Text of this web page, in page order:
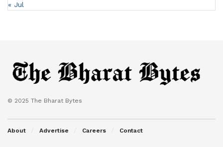
« Jul
© 2025 The Bharat Bytes
About Advertise Careers Contact